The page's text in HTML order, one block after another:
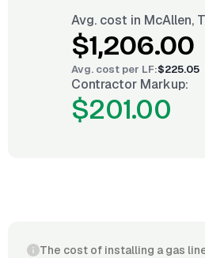
Avg. cost in McAllen,
$1,206.00
Avg. cost per LF:$225.05
Contractor Markup:
$201.00
The cost of installing a gas